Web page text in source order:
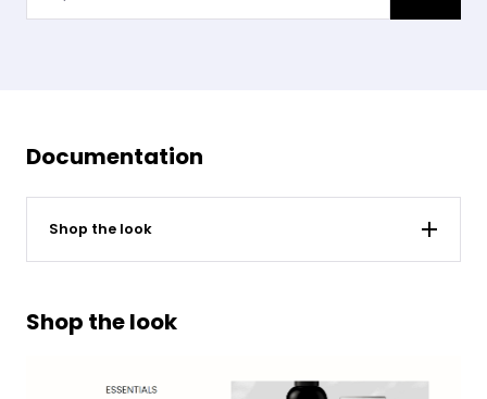
Documentation
Shop the look
Shop the look